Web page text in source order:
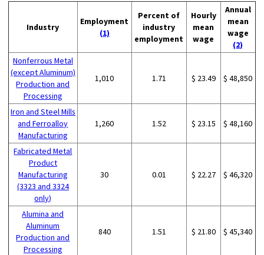
Industry
Employment
(1)
Percent of
industry
employment
Hourly
mean
wage
Annual
mean
wage
(2)
Nonferrous Metal
(except Aluminum)
Production and
Processing
1,010 1.71 $ 23.49 $ 48,850
Iron and Steel Mills
and Ferroalloy
Manufacturing
1,260 1.52 $ 23.15 $ 48,160
Fabricated Metal
Product
Manufacturing
(3323 and 3324
only)
30 0.01 $ 22.27 $ 46,320
Alumina and
Aluminum
Production and
Processing
840 1.51 $ 21.80 $ 45,340